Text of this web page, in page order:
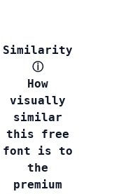
Similarity
ⓘ
How
visually
similar
this free
font is to
the
premium